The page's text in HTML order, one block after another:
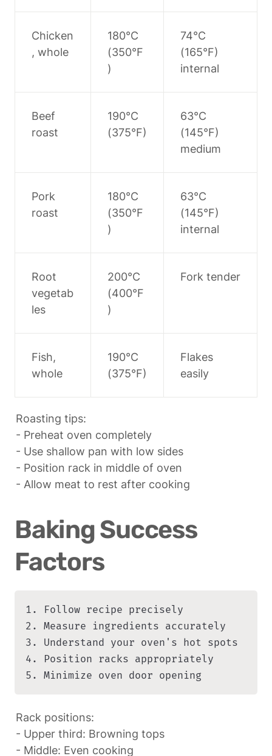
Chicken
, whole
180°C
(350°F
)
74°C
(165°F)
internal
Beef
roast
190°C
(375°F)
63°C
(145°F)
medium
Pork
roast
180°C
(350°F
)
63°C
(145°F)
internal
Root
vegetab
les
200°C
(400°F
)
Fork tender
Fish,
whole
190°C
(375°F)
Flakes
easily
Roasting tips:
- Preheat oven completely
- Use shallow pan with low sides
- Position rack in middle of oven
- Allow meat to rest after cooking
Baking Success
Factors
1. Follow recipe precisely
2. Measure ingredients accurately
3. Understand your oven's hot spots
4. Position racks appropriately
5. Minimize oven door opening
Rack positions:
- Upper third: Browning tops
- Middle: Even cooking